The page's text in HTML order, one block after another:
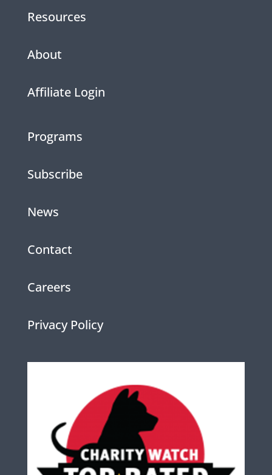
Resources
About
Affiliate Login
Programs
Subscribe
News
Contact
Careers
Privacy Policy